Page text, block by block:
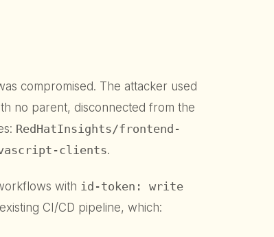
compromised. The attacker used
no parent, disconnected from the
RedHatInsights/frontend-
clients.
with id-token: write
CI/CD pipeline, which: